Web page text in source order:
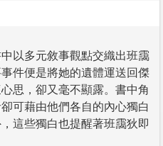
以多元敘事觀點交織出班靄
件便是將她的遺體運送回傑
思，卻又毫不顯露。書中角
可藉由他們各自的內心獨白
這些獨白也提醒著班靄狄即